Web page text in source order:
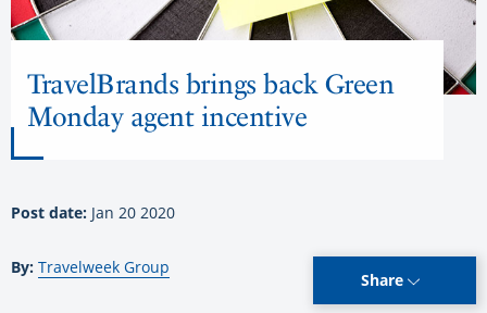
TravelBrands brings back Green
Monday agent incentive
Post date: Jan 20 2020
By: Travelweek Group
Share